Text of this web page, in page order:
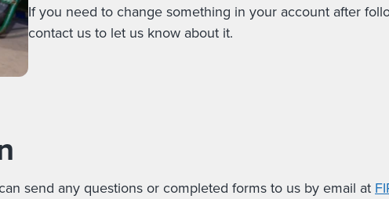
If you need to change something in your account after
contact us to let us know about it.
send any questions or completed forms to us by email at